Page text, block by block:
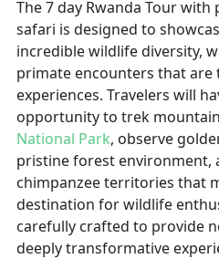
The 7 day Rwanda Tour
safari is designed to
incredible wildlife diversity,
primate encounters that are
experiences. Travelers will
opportunity to trek
National Park, observe
pristine forest environment,
chimpanzee territories that
destination for wildlife
carefully crafted to provide
deeply transformative